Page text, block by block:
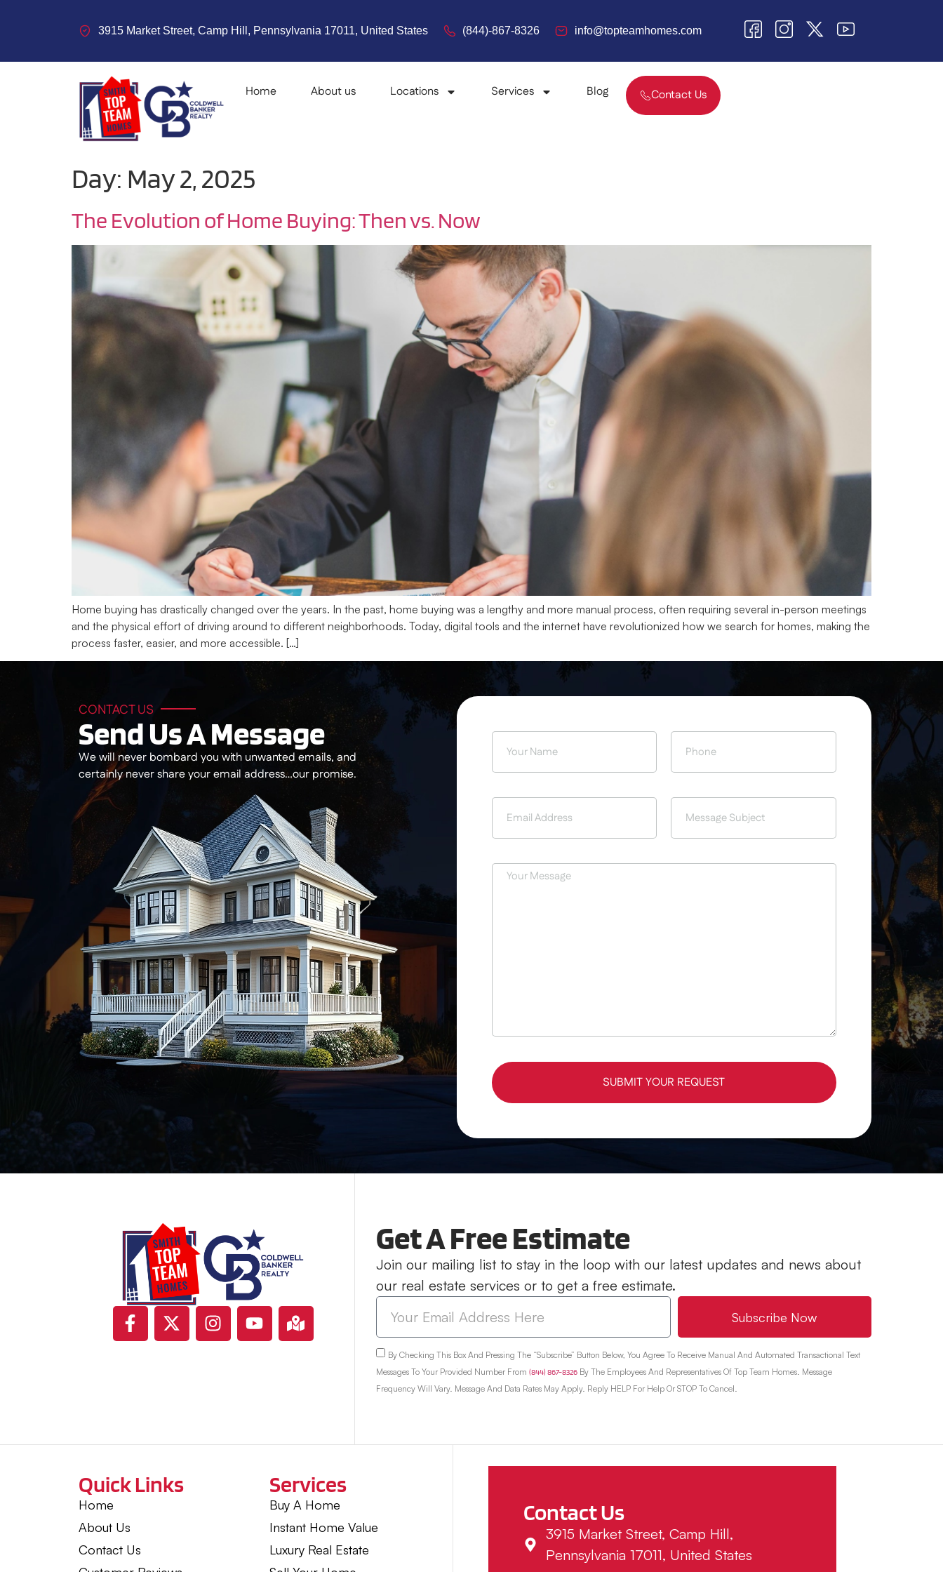
3915 Market Street, Camp Hill, Pennsylvania 17011, United States (844)-867-8326 info@topteamhomes.com
Home About us Locations Services Blog Contact Us
Day: May 2, 2025
The Evolution of Home Buying: Then vs. Now
Home buying has drastically changed over the years. In the past, home buying was a lengthy and more manual process, often requiring several in-person meetings
and the physical effort of driving around to different neighborhoods. Today, digital tools and the internet have revolutionized how we search for homes, making the
process faster, easier, and more accessible. […]
CONTACT US
Send Us A Message
We will never bombard you with unwanted emails, and
certainly never share your email address…our promise.
SUBMIT YOUR REQUEST
Get A Free Estimate
Join our mailing list to stay in the loop with our latest updates and news about
our real estate services or to get a free estimate.
By Checking This Box And Pressing The “Subscribe” Button Below, You Agree To Receive Manual And Automated Transactional Text
Messages To Your Provided Number From (844) 867-8326 By The Employees And Representatives Of Top Team Homes. Message
Frequency Will Vary. Message And Data Rates May Apply. Reply HELP For Help Or STOP To Cancel.
Subscribe Now
Quick Links
Home
About Us
Contact Us
Services
Buy A Home
Instant Home Value
Luxury Real Estate
Contact Us
3915 Market Street, Camp Hill,
Pennsylvania 17011, United States